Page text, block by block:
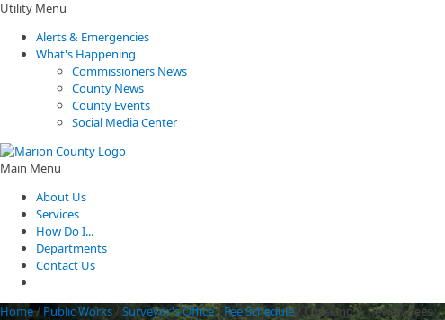
Utility Menu
Alerts & Emergencies
What's Happening
Commissioners News
County News
County Events
Social Media Center
Main Menu
About Us
Services
How Do I...
Departments
Contact Us
Home/ Public Works/ Surveyor's Office/ Fee Schedule/Checking & Review Fees